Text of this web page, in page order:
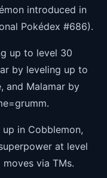
introduced in
Pokédex #686).
up to level 30
by leveling up to
and Malamar by
in Cobblemon,
at level
via TMs.